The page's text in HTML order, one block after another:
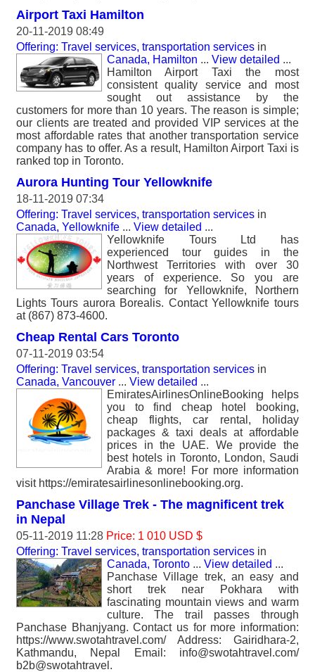
Airport Taxi Hamilton
20-11-2019 08:49
Offering: Travel services, transportation services in
Canada, Hamilton ... View detailed ...
Hamilton Airport Taxi the most
consistent quality service and most
sought out assistance by the
customers for more than 10 years. The reason is simple;
our clients are treated and provided VIP services at the
most affordable rates that another transportation service
company has to offer. As a result, Hamilton Airport Taxi is
ranked top in Toronto.
Aurora Hunting Tour Yellowknife
18-11-2019 07:34
Offering: Travel services, transportation services in
Canada, Yellowknife ... View detailed ...
Yellowknife Tours Ltd has
experienced tour guides in the
Northwest Territories with over 30
years of experience. So you are
searching for Yellowknife, Northern
Lights Tours aurora Borealis. Contact Yellowknife tours
at (867) 873-4600.
Cheap Rental Cars Toronto
07-11-2019 03:54
Offering: Travel services, transportation services in
Canada, Vancouver ... View detailed ...
EmiratesAirlinesOnlineBooking helps
you to find cheap hotel booking,
cheap flights, car rental, holiday
packages & taxi deals at affordable
prices in the UAE. We provide the
best hotels in Toronto, London, Saudi
Arabia & more! For more information
visit https://emiratesairlinesonlinebooking.org.
Panchase Village Trek - The magnificent trek
in Nepal
05-11-2019 11:28 Price: 1 010 USD $
Offering: Travel services, transportation services in
Canada, Toronto ... View detailed ...
Panchase Village trek, an easy and
short trek near Pokhara with
fascinating mountain views and warm
culture. The trail passes through
Panchase Bhanjyang. Contact us for more information:
https://www.swotahtravel.com/ Address: Gairidhara-2,
Kathmandu, Nepal Email: info@swotahtravel.com/
b2b@swotahtravel.